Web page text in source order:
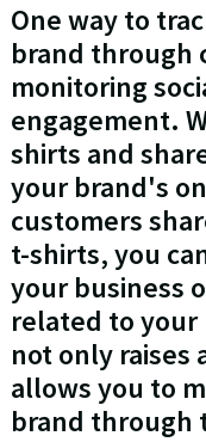
One way to
brand through
monitoring
engagement.
shirts and
your brand's
customers
t-shirts, you
your business
related to your
not only raises
allows you to
brand through